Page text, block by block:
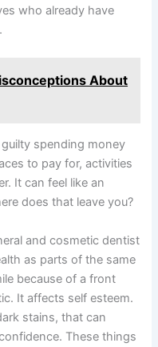
who already have
About
spending money
to pay for, activities
It can feel like an
does that leave you?
and cosmetic dentist
as parts of the same
because of a front
It affects self esteem.
stains, that can
These things